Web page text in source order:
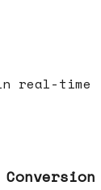
real-time